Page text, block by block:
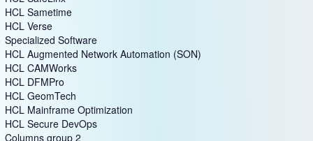
HCL Sametime
HCL Verse
Specialized Software
HCL Augmented Network Automation (SON)
HCL CAMWorks
HCL DFMPro
HCL GeomTech
HCL Mainframe Optimization
HCL Secure DevOps
Columns group 2